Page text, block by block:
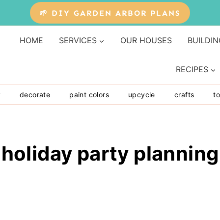
🌱 DIY GARDEN ARBOR PLANS
HOME SERVICES OUR HOUSES
RECIPES
decorate paint colors upcycle crafts
holiday party planning